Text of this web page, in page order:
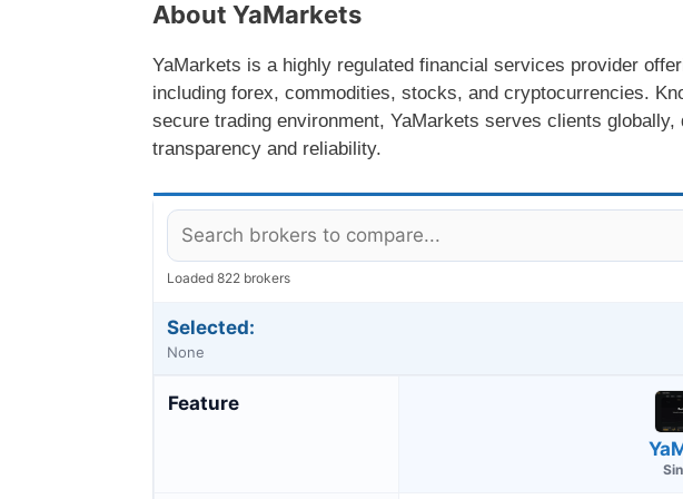
About YaMarkets
YaMarkets is a highly regulated financial services provider
including forex, commodities, stocks, and cryptocurrencies.
secure trading environment, YaMarkets serves clients
transparency and reliability.
Loaded 822 brokers
Selected:
None
Feature